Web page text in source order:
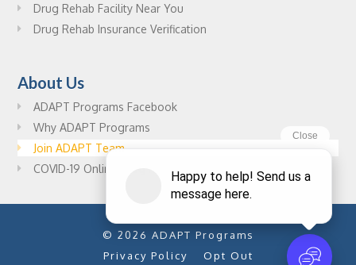
Drug Rehab Facility Near You
Drug Rehab Insurance Verification
About Us
ADAPT Programs Facebook
Why ADAPT Programs
Join ADAPT Team
COVID-19 Online Drug Rehab Resources
© 2026 ADAPT Programs
Privacy Policy
Opt Out